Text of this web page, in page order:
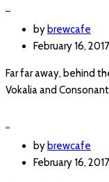
by brewcafe
February 16, 2017
Far far away, behind
Vokalia and
by brewcafe
February 16, 2017